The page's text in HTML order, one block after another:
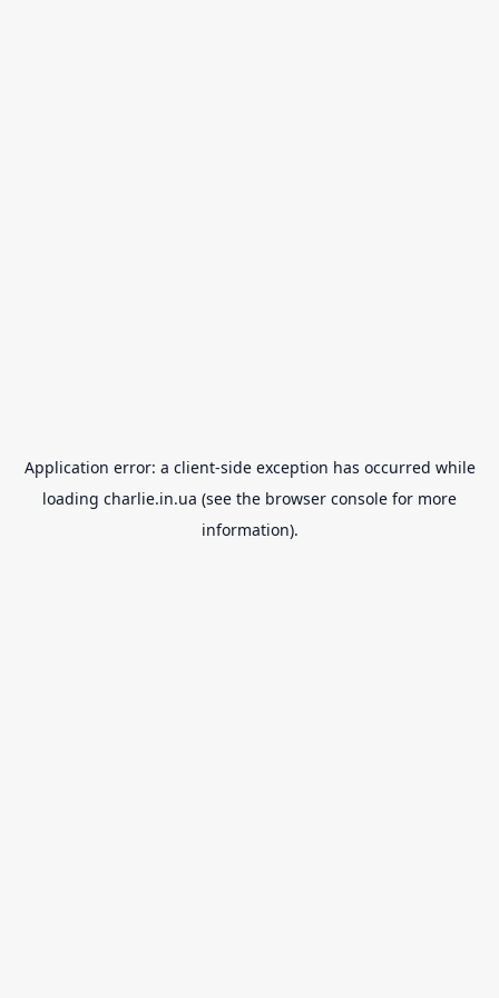
Application error: a client-side exception has occurred while
loading charlie.in.ua (see the browser console for more
information).